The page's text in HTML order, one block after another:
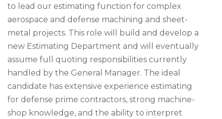
to lead our estimating function for complex
aerospace and defense machining and sheet-
metal projects. This role will build and develop a
new Estimating Department and will eventually
assume full quoting responsibilities currently
handled by the General Manager. The ideal
candidate has extensive experience estimating
for defense prime contractors, strong machine-
shop knowledge, and the ability to interpret